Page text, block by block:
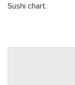
Sushi chart.